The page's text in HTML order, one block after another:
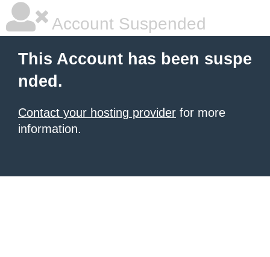
Account Suspended
This Account has been suspe
nded.
Contact your hosting provider for more
information.